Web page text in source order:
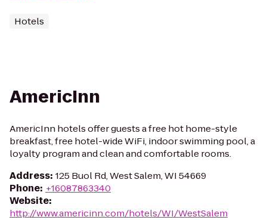
Hotels
AmericInn
AmericInn hotels offer guests a free hot home-style
breakfast, free hotel-wide WiFi, indoor swimming pool, a
loyalty program and clean and comfortable rooms.
Address: 125 Buol Rd, West Salem, WI 54669
Phone: +16087863340
Website:
http://www.americinn.com/hotels/WI/WestSalem